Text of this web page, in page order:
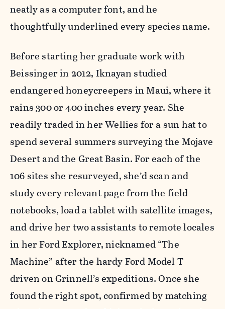
neatly as a computer font, and he
thoughtfully underlined every species name.
Before starting her graduate work with
Beissinger in 2012, Iknayan studied
endangered honeycreepers in Maui, where it
rains 300 or 400 inches every year. She
readily traded in her Wellies for a sun hat to
spend several summers surveying the Mojave
Desert and the Great Basin. For each of the
106 sites she resurveyed, she’d scan and
study every relevant page from the field
notebooks, load a tablet with satellite images,
and drive her two assistants to remote locales
in her Ford Explorer, nicknamed “The
Machine” after the hardy Ford Model T
driven on Grinnell’s expeditions. Once she
found the right spot, confirmed by matching